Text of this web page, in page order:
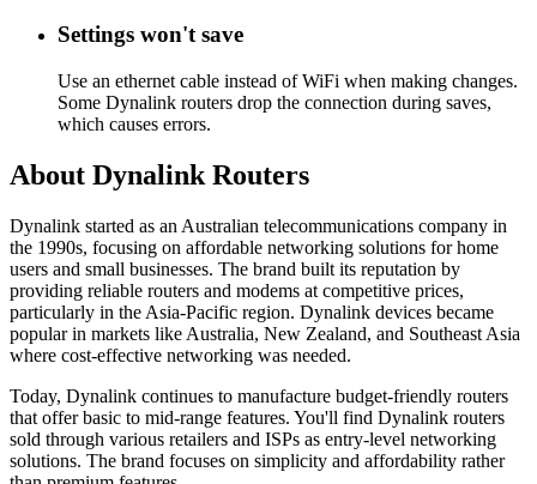
Settings won't save
Use an ethernet cable instead of WiFi when making changes.
Some Dynalink routers drop the connection during saves,
which causes errors.
About Dynalink Routers
Dynalink started as an Australian telecommunications company in
the 1990s, focusing on affordable networking solutions for home
users and small businesses. The brand built its reputation by
providing reliable routers and modems at competitive prices,
particularly in the Asia-Pacific region. Dynalink devices became
popular in markets like Australia, New Zealand, and Southeast Asia
where cost-effective networking was needed.
Today, Dynalink continues to manufacture budget-friendly routers
that offer basic to mid-range features. You'll find Dynalink routers
sold through various retailers and ISPs as entry-level networking
solutions. The brand focuses on simplicity and affordability rather